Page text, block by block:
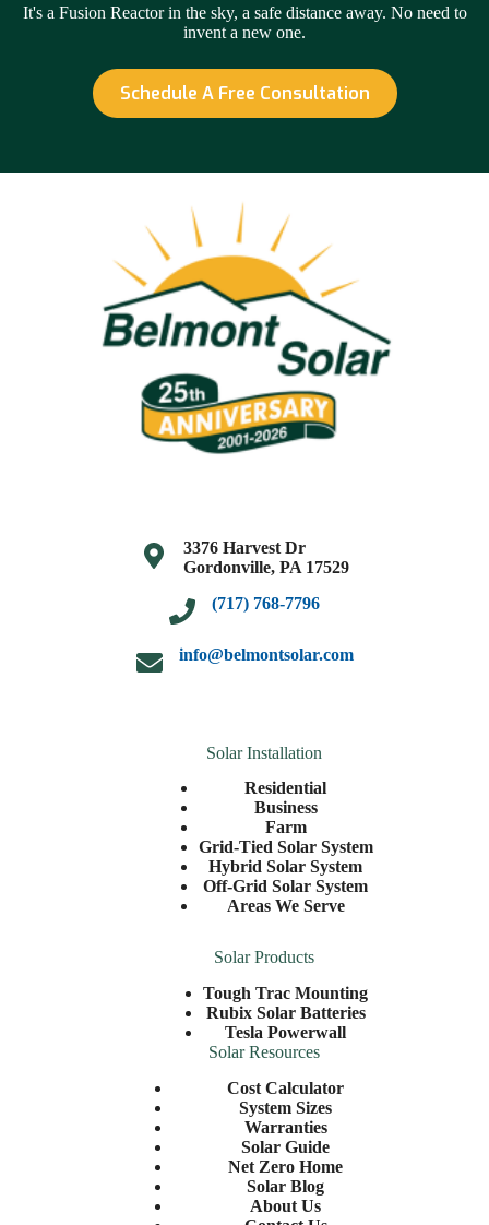
It's a Fusion Reactor in the sky, a safe distance away. No need to
invent a new one.
Schedule A Free Consultation
3376 Harvest Dr
Gordonville, PA 17529
(717) 768-7796
info@belmontsolar.com
Solar Installation
Residential
Business
Farm
Grid-Tied Solar System
Hybrid Solar System
Off-Grid Solar System
Areas We Serve
Solar Products
Tough Trac Mounting
Rubix Solar Batteries
Tesla Powerwall
Solar Resources
Cost Calculator
System Sizes
Warranties
Solar Guide
Net Zero Home
Solar Blog
About Us